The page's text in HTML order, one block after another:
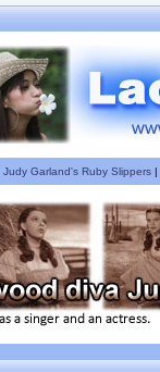
Judy Garland's Ruby Slippers|